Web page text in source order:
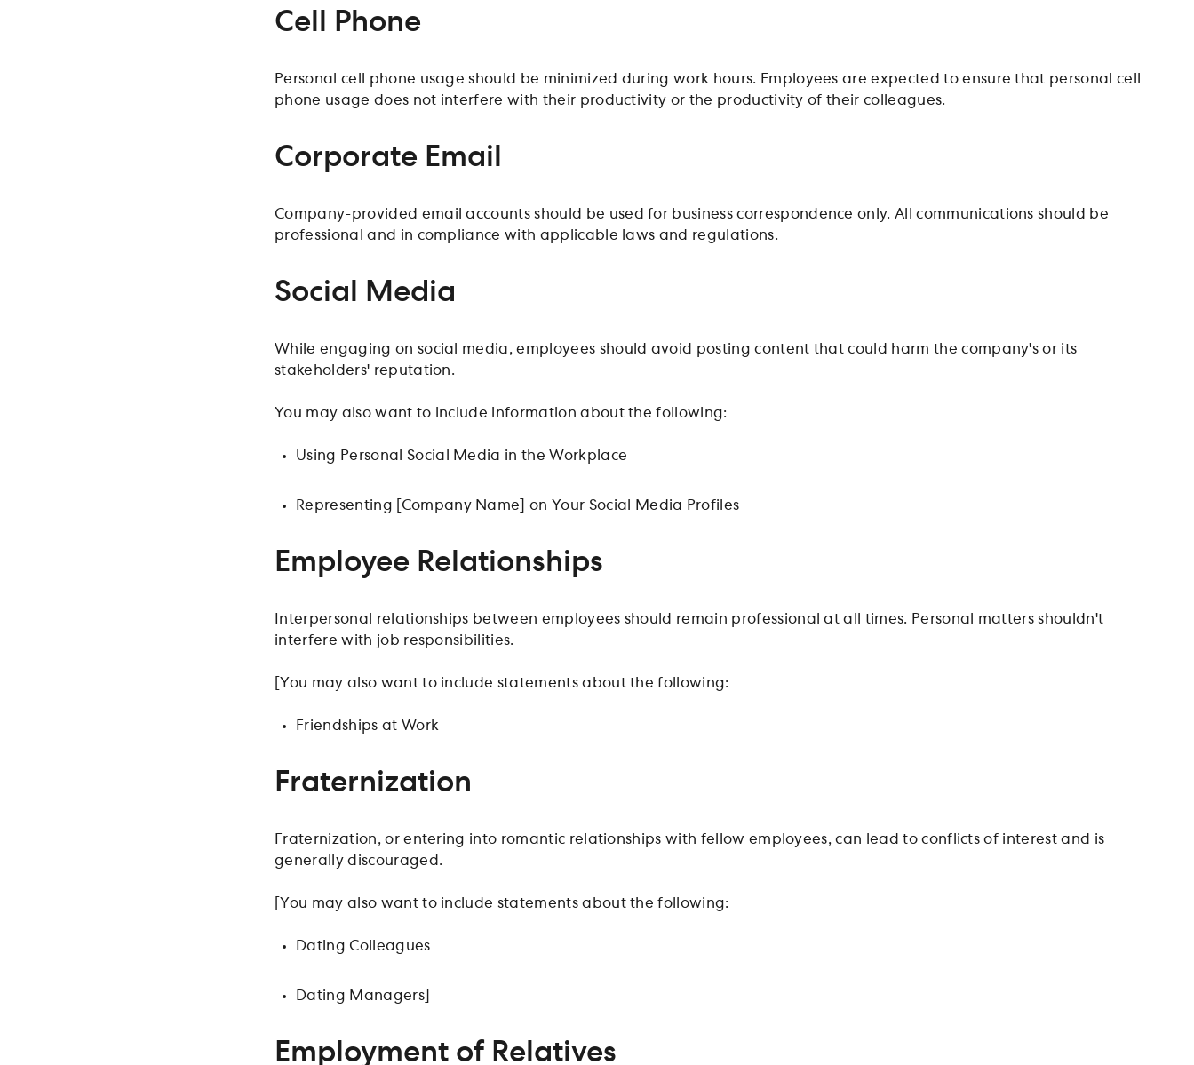
Cell Phone
Personal cell phone usage should be minimized during work hours. Employees are expected to ensure that personal cell
phone usage does not interfere with their productivity or the productivity of their colleagues.
Corporate Email
Company-provided email accounts should be used for business correspondence only. All communications should be
professional and in compliance with applicable laws and regulations.
Social Media
While engaging on social media, employees should avoid posting content that could harm the company's or its
stakeholders' reputation.
You may also want to include information about the following:
Using Personal Social Media in the Workplace
Representing [Company Name] on Your Social Media Profiles
Employee Relationships
Interpersonal relationships between employees should remain professional at all times. Personal matters shouldn't
interfere with job responsibilities.
[You may also want to include statements about the following:
Friendships at Work
Fraternization
Fraternization, or entering into romantic relationships with fellow employees, can lead to conflicts of interest and is
generally discouraged.
[You may also want to include statements about the following:
Dating Colleagues
Dating Managers]
Employment of Relatives